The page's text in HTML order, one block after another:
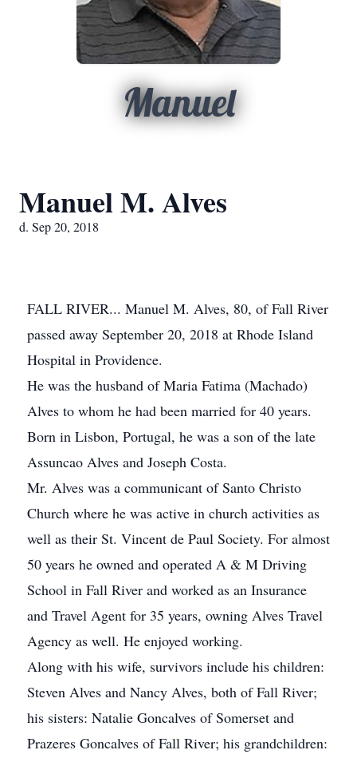
Manuel
Manuel M. Alves
d. Sep 20, 2018
FALL RIVER... Manuel M. Alves, 80, of Fall River
passed away September 20, 2018 at Rhode Island
Hospital in Providence.
He was the husband of Maria Fatima (Machado)
Alves to whom he had been married for 40 years.
Born in Lisbon, Portugal, he was a son of the late
Assuncao Alves and Joseph Costa.
Mr. Alves was a communicant of Santo Christo
Church where he was active in church activities as
well as their St. Vincent de Paul Society. For almost
50 years he owned and operated A & M Driving
School in Fall River and worked as an Insurance
and Travel Agent for 35 years, owning Alves Travel
Agency as well. He enjoyed working.
Along with his wife, survivors include his children:
Steven Alves and Nancy Alves, both of Fall River;
his sisters: Natalie Goncalves of Somerset and
Prazeres Goncalves of Fall River; his grandchildren: